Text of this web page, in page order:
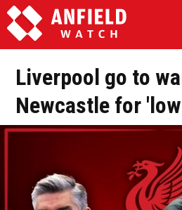
Liverpool go to
Newcastle for